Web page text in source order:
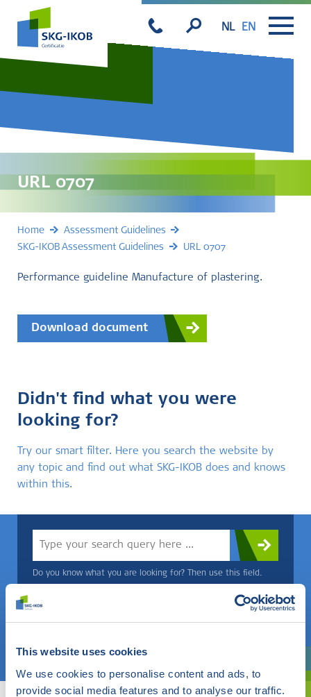
This website uses cookies
We use cookies to personalise content and ads, to
provide social media features and to analyse our traffic.
NL EN
URL 0707
Home
Assessment Guidelines
SKG-IKOB Assessment Guidelines
URL 0707
Performance guideline Manufacture of plastering.
Download document
Didn't find what you were
looking for?
Try our smart filter. Here you search the website by
any topic and find out what SKG-IKOB does and knows
within this.
Do you know what you are looking for? Then use this field.
Are you exploring? Then use our filter.